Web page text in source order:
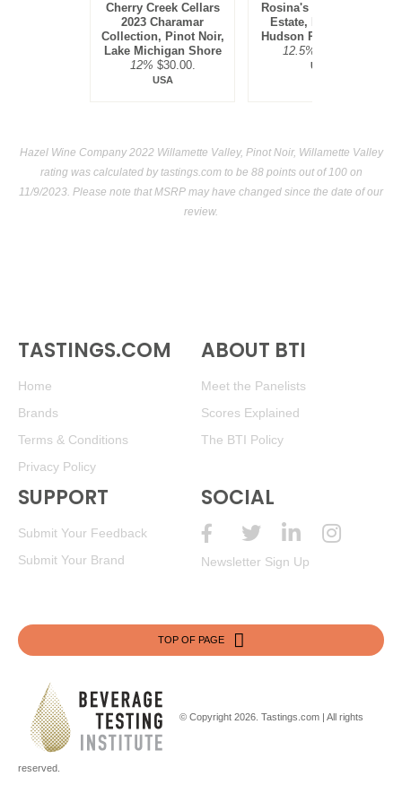
Cherry Creek Cellars
2023 Charamar
Collection, Pinot Noir,
Lake Michigan Shore
12% $30.00.
USA
Rosina's Winery 2021
Estate, Pinot Noir,
Hudson River Region
12.5%
USA
Hazel Wine Company 2022 Willamette Valley, Pinot Noir, Willamette Valley
rating was calculated bytastings.com to be 88 points out of 100on
11/9/2023. Please note that MSRP may have changed since the date of our
review.
TASTINGS.COM
Home
Brands
Terms & Conditions
Privacy Policy
ABOUT BTI
Meet the Panelists
Scores Explained
The BTI Policy
SUPPORT
Submit Your Feedback
Submit Your Brand
SOCIAL
Newsletter Sign Up
TOP OF PAGE
© Copyright 2026. Tastings.com | All rights
reserved.